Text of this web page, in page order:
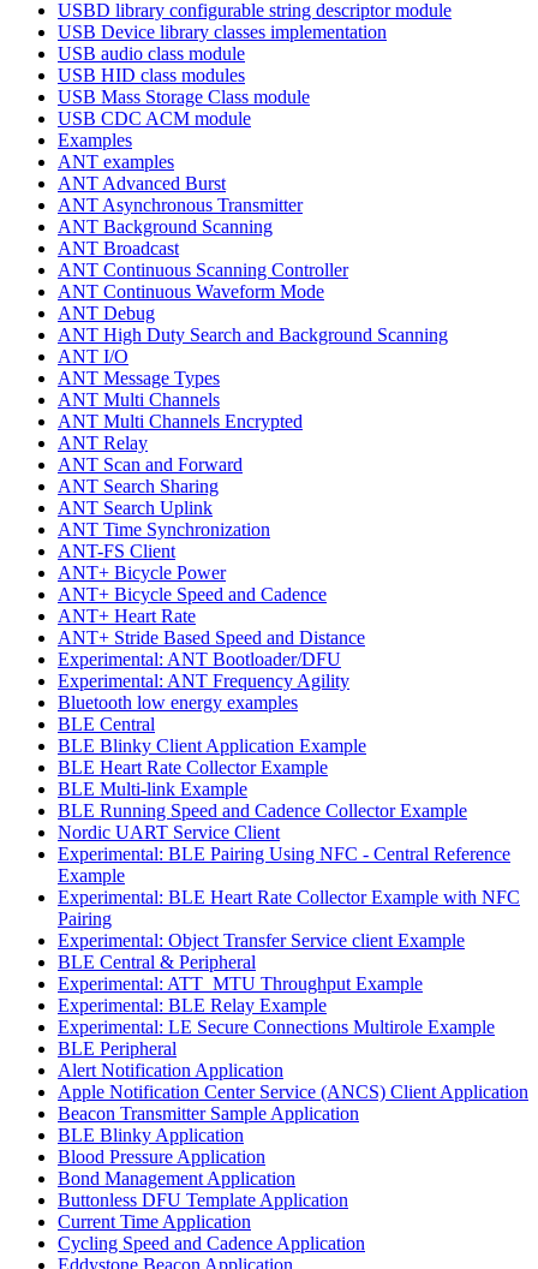
USBD library configurable string descriptor module
USB Device library classes implementation
USB audio class module
USB HID class modules
USB Mass Storage Class module
USB CDC ACM module
Examples
ANT examples
ANT Advanced Burst
ANT Asynchronous Transmitter
ANT Background Scanning
ANT Broadcast
ANT Continuous Scanning Controller
ANT Continuous Waveform Mode
ANT Debug
ANT High Duty Search and Background Scanning
ANT I/O
ANT Message Types
ANT Multi Channels
ANT Multi Channels Encrypted
ANT Relay
ANT Scan and Forward
ANT Search Sharing
ANT Search Uplink
ANT Time Synchronization
ANT-FS Client
ANT+ Bicycle Power
ANT+ Bicycle Speed and Cadence
ANT+ Heart Rate
ANT+ Stride Based Speed and Distance
Experimental: ANT Bootloader/DFU
Experimental: ANT Frequency Agility
Bluetooth low energy examples
BLE Central
BLE Blinky Client Application Example
BLE Heart Rate Collector Example
BLE Multi-link Example
BLE Running Speed and Cadence Collector Example
Nordic UART Service Client
Experimental: BLE Pairing Using NFC - Central Reference
Example
Experimental: BLE Heart Rate Collector Example with NFC
Pairing
Experimental: Object Transfer Service client Example
BLE Central & Peripheral
Experimental: ATT_MTU Throughput Example
Experimental: BLE Relay Example
Experimental: LE Secure Connections Multirole Example
BLE Peripheral
Alert Notification Application
Apple Notification Center Service (ANCS) Client Application
Beacon Transmitter Sample Application
BLE Blinky Application
Blood Pressure Application
Bond Management Application
Buttonless DFU Template Application
Current Time Application
Cycling Speed and Cadence Application
Eddystone Beacon Application